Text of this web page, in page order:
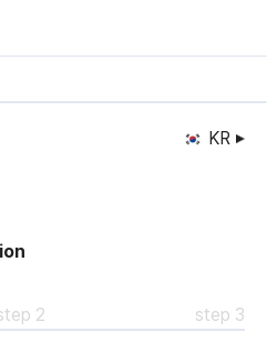
KR
2 step 3